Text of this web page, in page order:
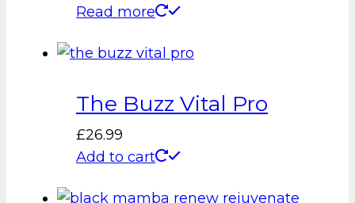
Read more
The Buzz Vital Pro
£26.99
Add to cart